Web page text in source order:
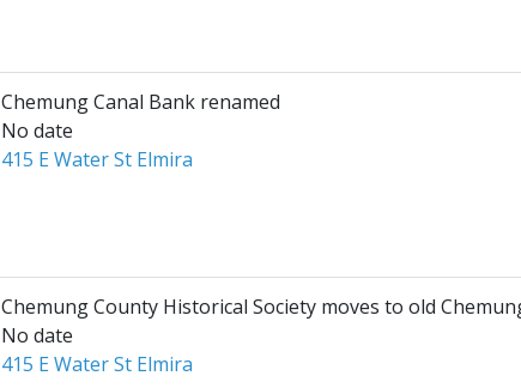
Chemung Canal Bank renamed
No date
415 E Water St Elmira
Chemung County Historical Society moves to old
No date
415 E Water St Elmira